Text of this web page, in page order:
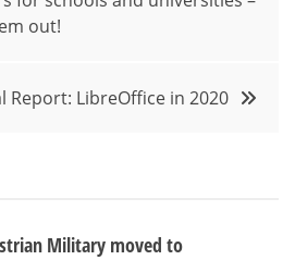
out!
Report: LibreOffice in 2020
Military moved to